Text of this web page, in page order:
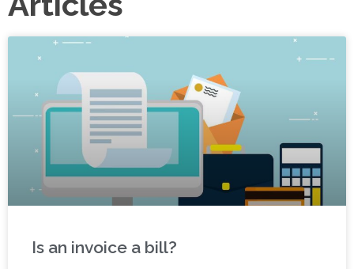
Is an invoice a bill?